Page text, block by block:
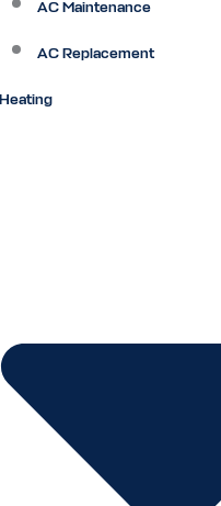
AC Maintenance
AC Replacement
Heating